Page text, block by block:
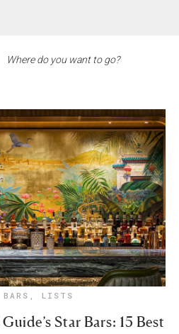
BARS , LISTS
Star Bars: 15 Best